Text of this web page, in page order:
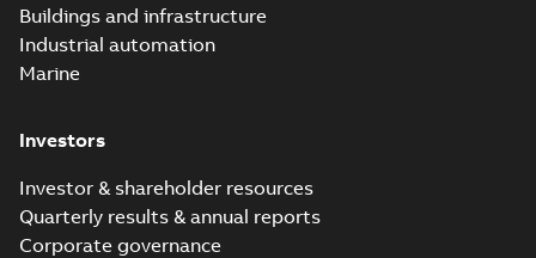
Buildings and infrastructure
Industrial automation
Marine
Investors
Investor & shareholder resources
Quarterly results & annual reports
Corporate governance